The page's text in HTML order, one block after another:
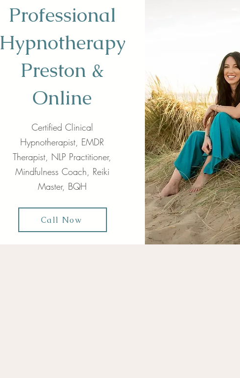
Professional
Hypnotherapy
Preston &
Online
Certified Clinical
Hypnotherapist, EMDR
Therapist, NLP Practitioner,
Mindfulness Coach, Reiki
Master, BQH
Call Now